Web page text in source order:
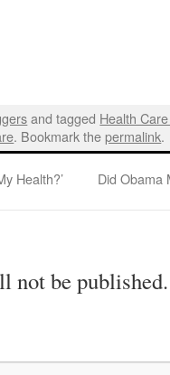
and tagged Health
. Bookmark thepermalink.
Health?’ Did Obama
not be published.